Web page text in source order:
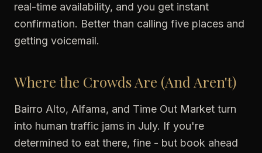
real-time availability, and you get instant
confirmation. Better than calling five places and
getting voicemail.
Where the Crowds Are (And Aren't)
Bairro Alto, Alfama, and Time Out Market turn
into human traffic jams in July. If you're
determined to eat there, fine - but book ahead